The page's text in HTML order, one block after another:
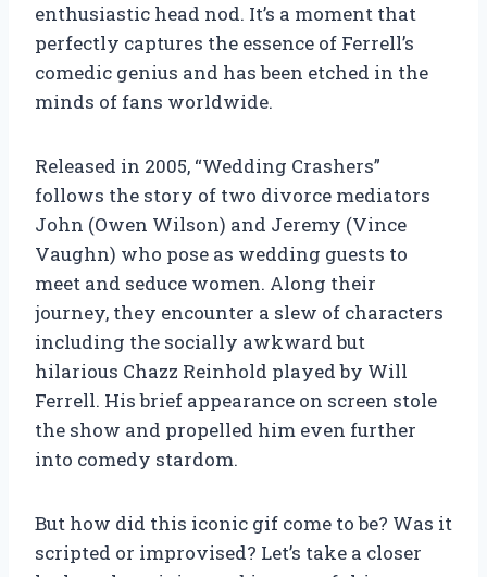
enthusiastic head nod. It’s a moment that
perfectly captures the essence of Ferrell’s
comedic genius and has been etched in the
minds of fans worldwide.
Released in 2005, “Wedding Crashers”
follows the story of two divorce mediators
John (Owen Wilson) and Jeremy (Vince
Vaughn) who pose as wedding guests to
meet and seduce women. Along their
journey, they encounter a slew of characters
including the socially awkward but
hilarious Chazz Reinhold played by Will
Ferrell. His brief appearance on screen stole
the show and propelled him even further
into comedy stardom.
But how did this iconic gif come to be? Was it
scripted or improvised? Let’s take a closer